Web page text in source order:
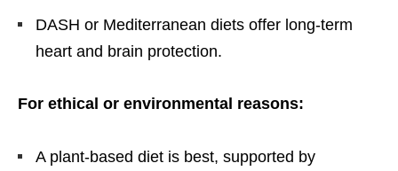
DASH or Mediterranean diets offer long-term
heart and brain protection.
For ethical or environmental reasons:
A plant-based diet is best, supported by